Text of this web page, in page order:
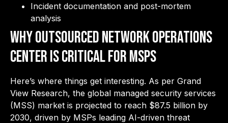
Incident documentation and post-mortem
analysis
Why Outsourced Network Operations
Center is Critical for MSPs
Here’s where things get interesting. As per Grand
View Research, the global managed security services
(MSS) market is projected to reach $87.5 billion by
2030, driven by MSPs leading AI-driven threat